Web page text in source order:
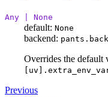
Any | None
default: None
backend:
Overrides the default
Previous